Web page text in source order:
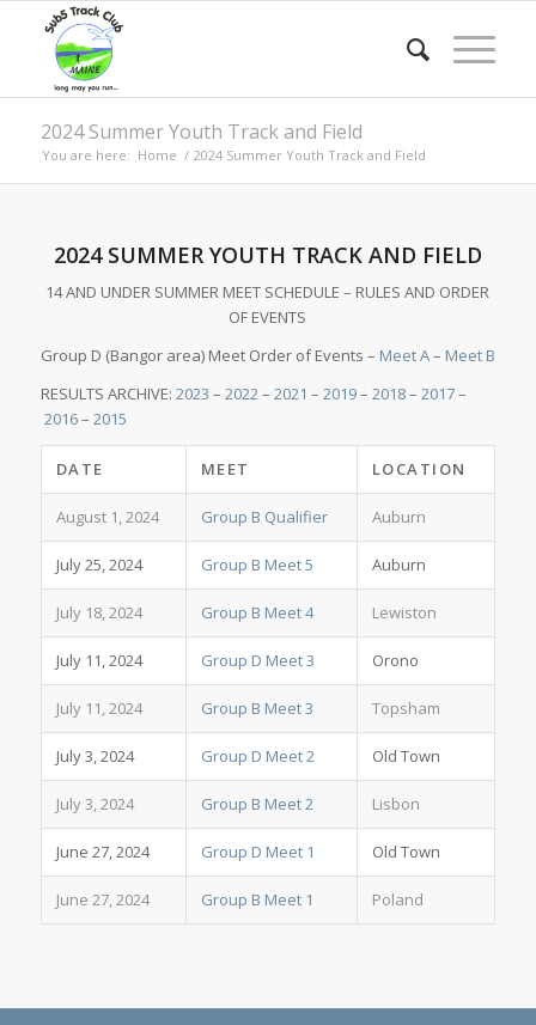
2024 Summer Youth Track and Field
You are here: Home / 2024 Summer Youth Track and Field
2024 SUMMER YOUTH TRACK AND FIELD
14 AND UNDER SUMMER MEET SCHEDULE – RULES AND ORDER
OF EVENTS
Group D (Bangor area) Meet Order of Events – Meet A– Meet B
RESULTS ARCHIVE: 2023 – 2022– 2021 – 2019– 2018– 2017–
2016– 2015
DATE MEET LOCATION
August 1, 2024 Group B Qualifier Auburn
July 25, 2024 Group B Meet 5 Auburn
July 18, 2024 Group B Meet 4 Lewiston
July 11, 2024 Group D Meet 3 Orono
July 11, 2024 Group B Meet 3 Topsham
July 3, 2024 Group D Meet 2 Old Town
July 3, 2024 Group B Meet 2 Lisbon
June 27, 2024 Group D Meet 1 Old Town
June 27, 2024 Group B Meet 1 Poland